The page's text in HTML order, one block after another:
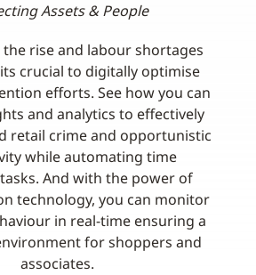
Assets & People
rise and labour shortages
crucial to digitally optimise
efforts. See how you can
and analytics to effectively
retail crime and opportunistic
while automating time
And with the power of
technology, you can monitor
in real-time ensuring a
for shoppers and
associates.